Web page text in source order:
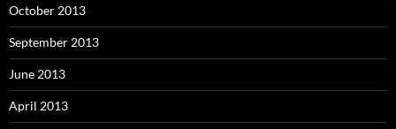
October 2013
September 2013
June 2013
April 2013